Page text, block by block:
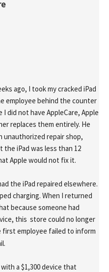
ago, I took my cracked iPad
employee behind the counter
did not have AppleCare, Apple
replaces them entirely. He
unauthorized repair shop,
iPad was less than 12
Apple would not fix it.
the iPad repaired elsewhere.
charging. When I returned
because someone had
this  store could no longer
first employee failed to inform
a $1,300 device that